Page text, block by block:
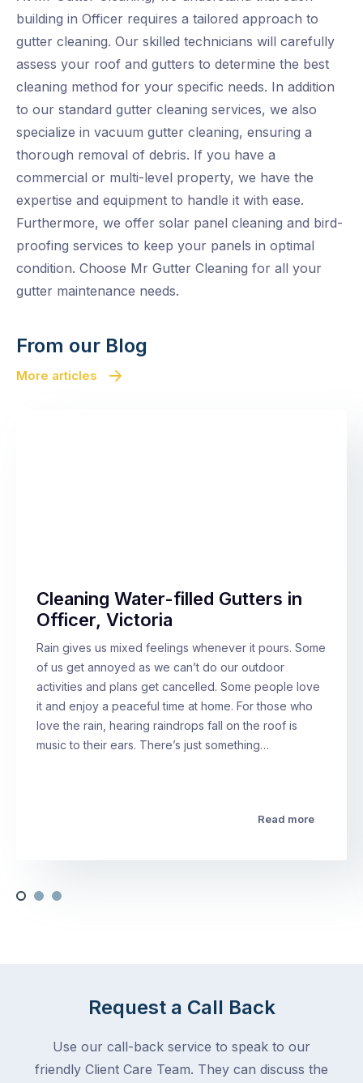
building in Officer requires a tailored approach to
gutter cleaning. Our skilled technicians will carefully
assess your roof and gutters to determine the best
cleaning method for your specific needs. In addition
to our standard gutter cleaning services, we also
specialize in vacuum gutter cleaning, ensuring a
thorough removal of debris. If you have a
commercial or multi-level property, we have the
expertise and equipment to handle it with ease.
Furthermore, we offer solar panel cleaning and bird-
proofing services to keep your panels in optimal
condition. Choose Mr Gutter Cleaning for all your
gutter maintenance needs.
From our Blog
More articles
Cleaning Water-filled Gutters in
Officer, Victoria
Rain gives us mixed feelings whenever it pours. Some
of us get annoyed as we can’t do our outdoor
activities and plans get cancelled. Some people love
it and enjoy a peaceful time at home. For those who
love the rain, hearing raindrops fall on the roof is
music to their ears. There’s just something…
Read more
Request a Call Back
Use our call-back service to speak to our
friendly Client Care Team. They can discuss the